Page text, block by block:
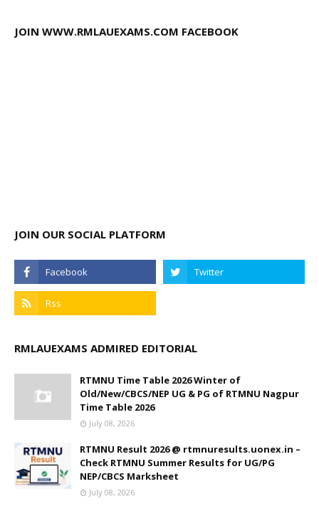
JOIN WWW.RMLAUEXAMS.COM FACEBOOK
JOIN OUR SOCIAL PLATFORM
RMLAUEXAMS ADMIRED EDITORIAL
RTMNU Time Table 2026 Winter of
Old/New/CBCS/NEP UG & PG of RTMNU Nagpur
Time Table 2026
July 08, 2026
RTMNU Result 2026 @ rtmnuresults.uonex.in –
Check RTMNU Summer Results for UG/PG
NEP/CBCS Marksheet
July 08, 2026